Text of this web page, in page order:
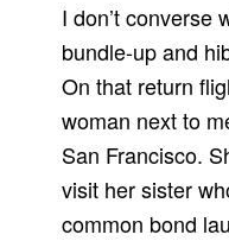
I don’t converse
bundle-up and
On that return
woman next to
San Francisco.
visit her sister
common bond